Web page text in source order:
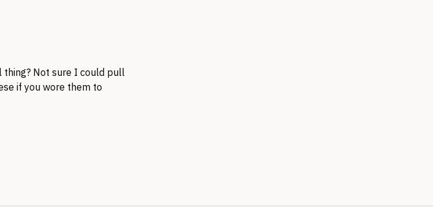
thing? Not sure I could pull
if you wore them to